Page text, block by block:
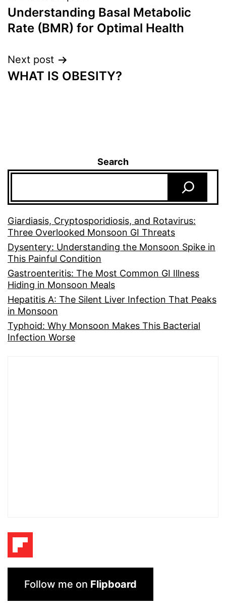
Understanding Basal Metabolic
Rate (BMR) for Optimal Health
Next post
WHAT IS OBESITY?
Search
Giardiasis, Cryptosporidiosis, and Rotavirus:
Three Overlooked Monsoon GI Threats
Dysentery: Understanding the Monsoon Spike in
This Painful Condition
Gastroenteritis: The Most Common GI Illness
Hiding in Monsoon Meals
Hepatitis A: The Silent Liver Infection That Peaks
in Monsoon
Typhoid: Why Monsoon Makes This Bacterial
Infection Worse
Follow me on Flipboard